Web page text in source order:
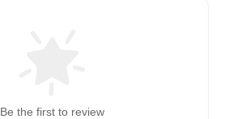
Be the first to review